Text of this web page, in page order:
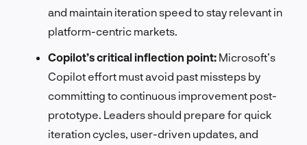
and maintain iteration speed to stay relevant in
platform-centric markets.
Copilot’s critical inflection point: Microsoft’s
Copilot effort must avoid past missteps by
committing to continuous improvement post-
prototype. Leaders should prepare for quick
iteration cycles, user-driven updates, and